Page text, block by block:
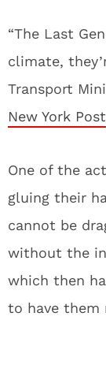
“The Last
climate,
Transport
New York Post
One of the
gluing their
cannot be
without the
which then
to have them